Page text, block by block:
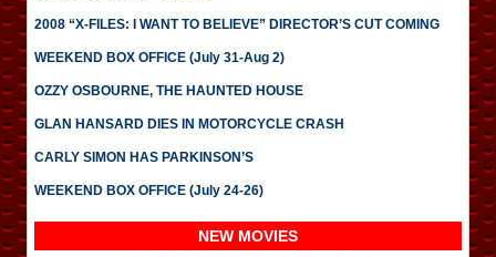
2008 “X-FILES: I WANT TO BELIEVE” DIRECTOR’S CUT COMING
WEEKEND BOX OFFICE (July 31-Aug 2)
OZZY OSBOURNE, THE HAUNTED HOUSE
GLAN HANSARD DIES IN MOTORCYCLE CRASH
CARLY SIMON HAS PARKINSON’S
WEEKEND BOX OFFICE (July 24-26)
NEW MOVIES